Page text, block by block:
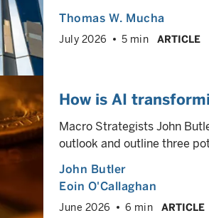
Thomas W. Mucha
July 2026 5 min ARTICLE
How is AI
Macro Strategists John
outlook and outline three
John Butler
Eoin O'Callaghan
June 2026 6 min ARTICLE